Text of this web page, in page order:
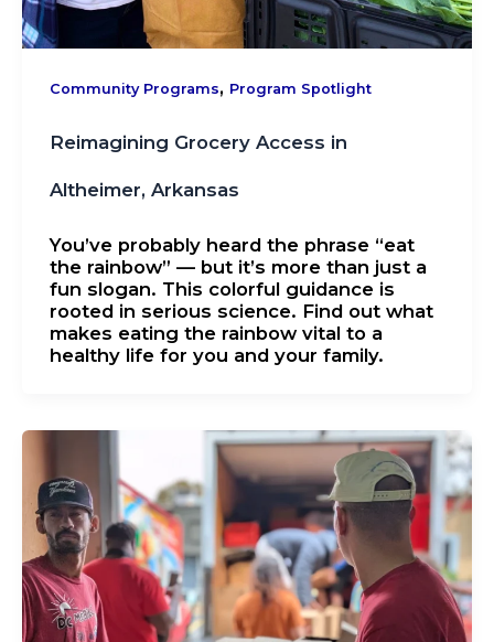
Community Programs, Program Spotlight
​​Reimagining Grocery Access in
Altheimer, Arkansas
You’ve probably heard the phrase “eat
the rainbow” — but it’s more than just a
fun slogan. This colorful guidance is
rooted in serious science. Find out what
makes eating the rainbow vital to a
healthy life for you and your family.